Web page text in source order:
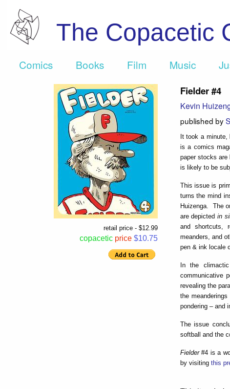
The Copacetic
Comics Books Film Music
retail price - $12.99
copacetic price $10.75
Fielder #4
Kevin
published by
It took a minute,
is a comics
paper stocks
is likely to be
This issue is
turns the mind
Huizenga. The
are depicted in
and shortcuts,
meanders, and
pen & ink locale
In the
communicative
revealing the
the
pondering – and
The issue
softball and the
Fielder#4 is a
by visiting this